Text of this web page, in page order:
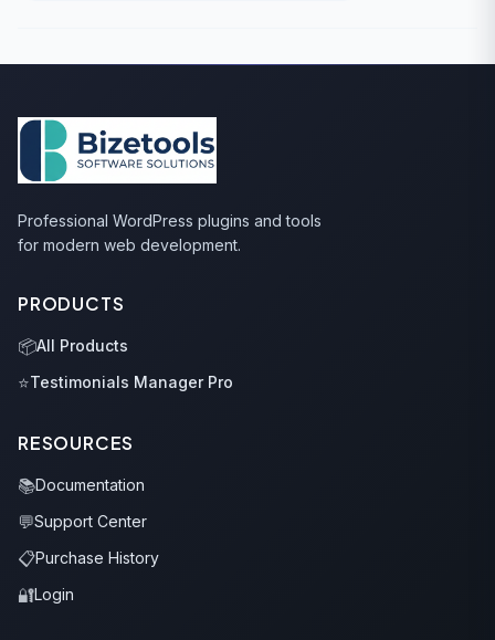
Professional WordPress plugins and tools
for modern web development.
PRODUCTS
📦All Products
⭐Testimonials Manager Pro
RESOURCES
📚Documentation
💬Support Center
📋Purchase History
🔐Login